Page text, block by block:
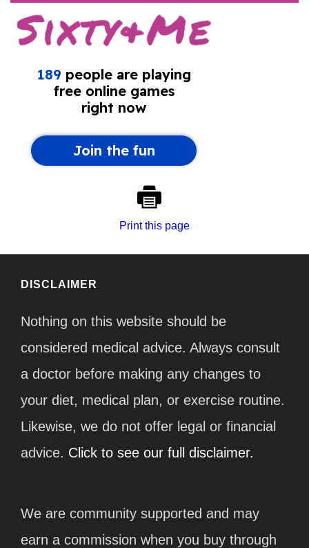
Print this page
DISCLAIMER
Nothing on this website should be
considered medical advice. Always consult
a doctor before making any changes to
your diet, medical plan, or exercise routine.
Likewise, we do not offer legal or financial
advice. Click to see our full disclaimer.
We are community supported and may
earn a commission when you buy through